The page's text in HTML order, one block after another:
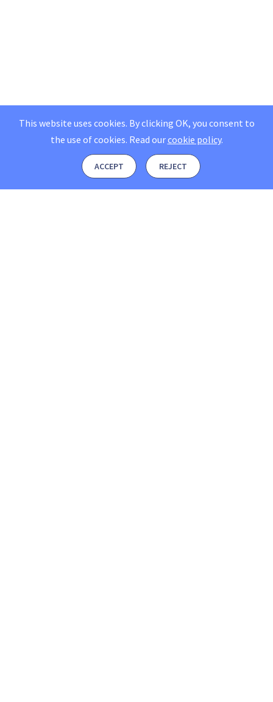
This website uses cookies. By clicking OK, you consent to
the use of cookies. Read ourcookie policy.
ACCEPT REJECT